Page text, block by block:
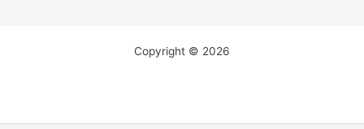
Copyright © 2026